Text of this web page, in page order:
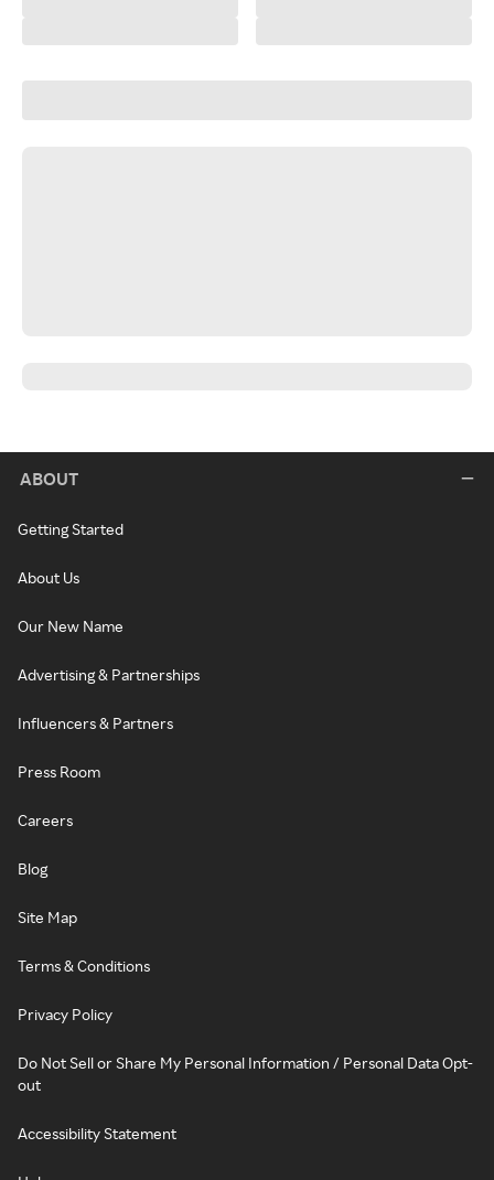
ABOUT
Getting Started
About Us
Our New Name
Advertising & Partnerships
Influencers & Partners
Press Room
Careers
Blog
Site Map
Terms & Conditions
Privacy Policy
Do Not Sell or Share My Personal Information / Personal Data Opt-
out
Accessibility Statement